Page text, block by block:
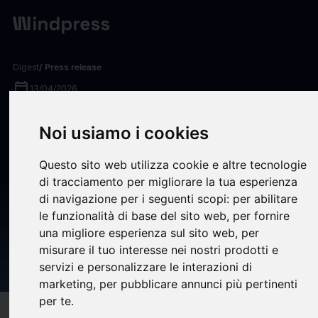
Noi usiamo i cookies
Questo sito web utilizza cookie e altre tecnologie
di tracciamento per migliorare la tua esperienza
di navigazione per i seguenti scopi: per abilitare
le funzionalità di base del sito web, per fornire
una migliore esperienza sul sito web, per
misurare il tuo interesse nei nostri prodotti e
servizi e personalizzare le interazioni di
marketing, per pubblicare annunci più pertinenti
per te.
Digest/ Press release
calendar_today13/04/2026
Jinxin Technology Investor
News: Rosen Law Firm
Encourages Jinxin
Technology Holding
Company Investors to Inquire
About Securities Class Action
Investigation – NAMI